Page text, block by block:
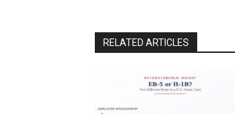
RELATED ARTICLES